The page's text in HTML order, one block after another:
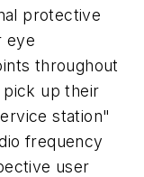
protective
eye
throughout
pick up their
station"
frequency
user